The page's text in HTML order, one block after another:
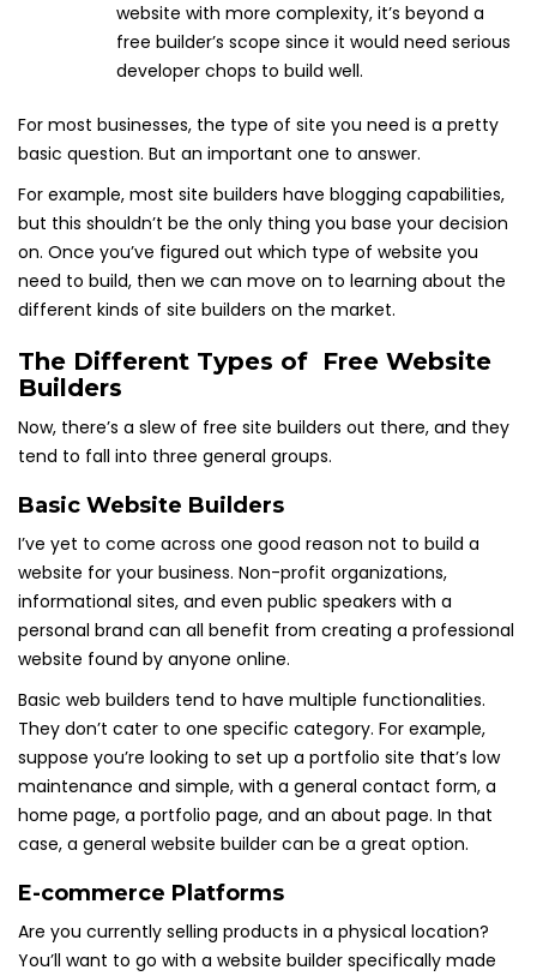
website with more complexity, it’s beyond a
free builder’s scope since it would need serious
developer chops to build well.
For most businesses, the type of site you need is a pretty
basic question. But an important one to answer.
For example, most site builders have blogging capabilities,
but this shouldn’t be the only thing you base your decision
on. Once you’ve figured out which type of website you
need to build, then we can move on to learning about the
different kinds of site builders on the market.
The Different Types of Free Website
Builders
Now, there’s a slew of free site builders out there, and they
tend to fall into three general groups.
Basic Website Builders
I’ve yet to come across one good reason not to build a
website for your business. Non-profit organizations,
informational sites, and even public speakers with a
personal brand can all benefit from creating a professional
website found by anyone online.
Basic web builders tend to have multiple functionalities.
They don’t cater to one specific category. For example,
suppose you’re looking to set up a portfolio site that’s low
maintenance and simple, with a general contact form, a
home page, a portfolio page, and an about page. In that
case, a general website builder can be a great option.
E-commerce Platforms
Are you currently selling products in a physical location?
You’ll want to go with a website builder specifically made